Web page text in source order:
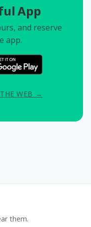
App
and reserve
app.
WEB →
them.